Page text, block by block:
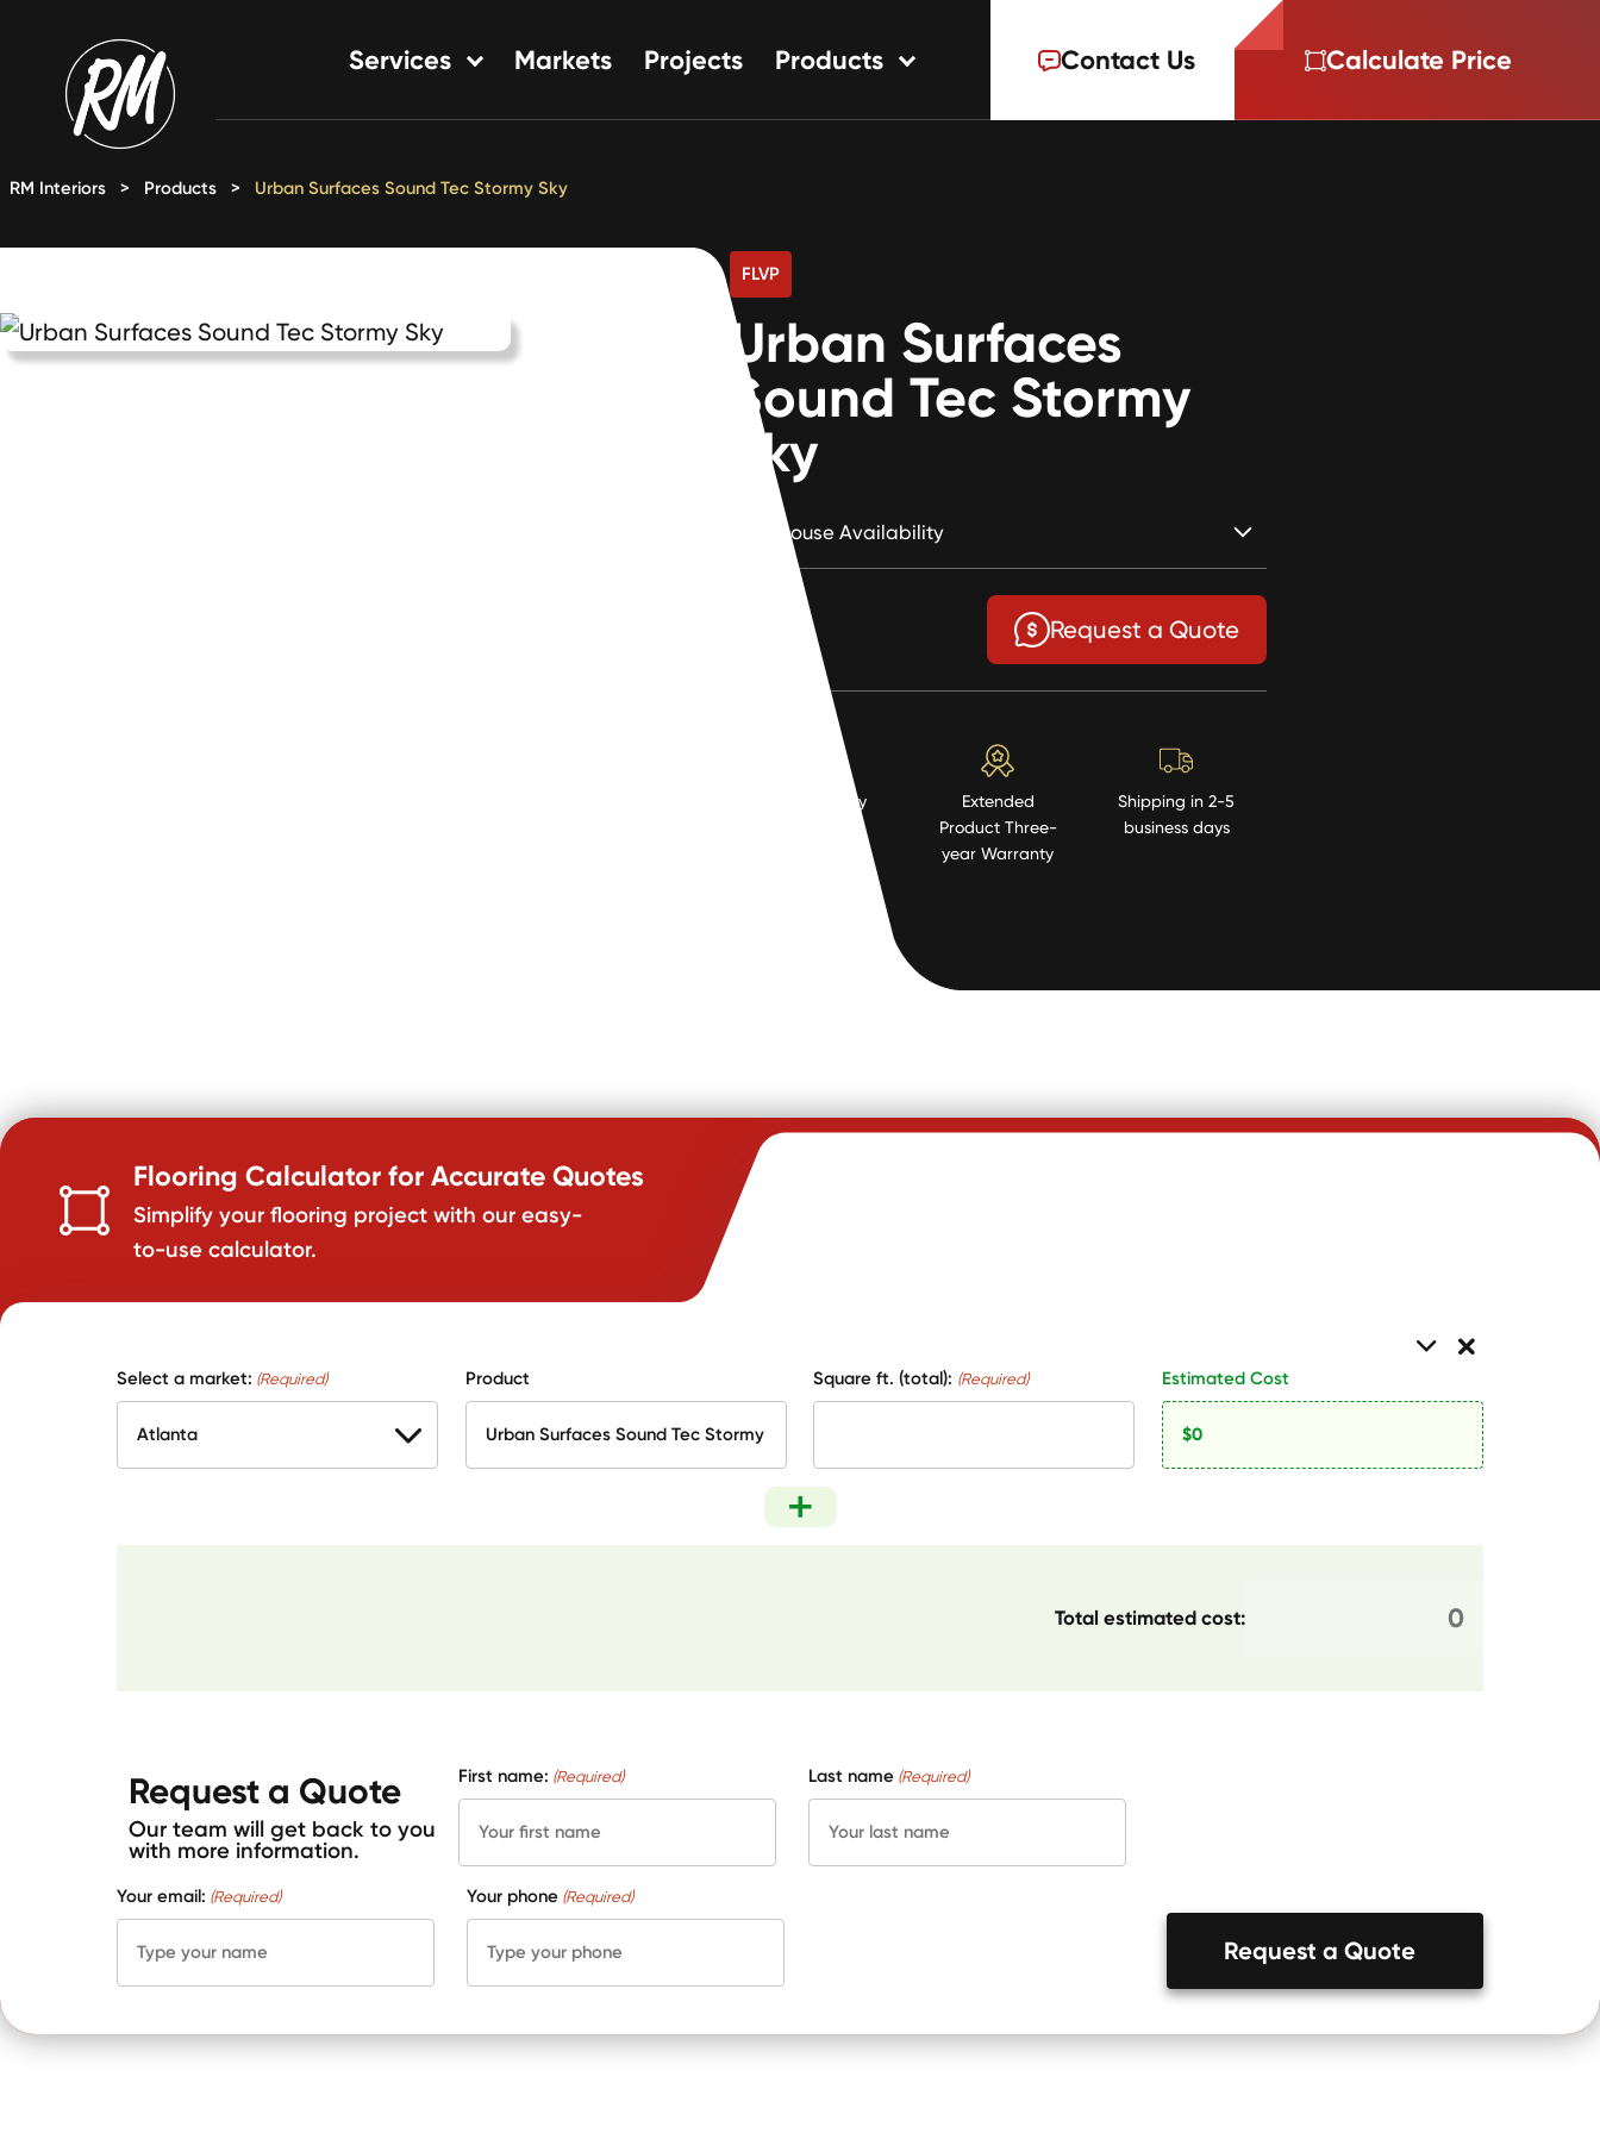
content
Services
Multifamily Flooring Solutions
Markets Projects Products Contact Us Calculate Price
RM Interiors > Products > Urban Surfaces Sound Tec Stormy Sky
FLVP
Urban Surfaces
Sound Tec Stormy
Sky
Warehouse Availability
$2.36 Request a Quote
High Quality
Extended
Product Three-
year Warranty
Shipping in 2-5
business days
Flooring Calculator for Accurate Quotes
Simplify your flooring project with our easy-
to-use calculator.
Select a market: (Required) Product Square ft. (total): (Required) Estimated Cost
Total estimated cost:
Request a Quote
Our team will get back to you
with more information.
First name: (Required) Last name (Required)
Your email: (Required) Your phone (Required)
Request a Quote